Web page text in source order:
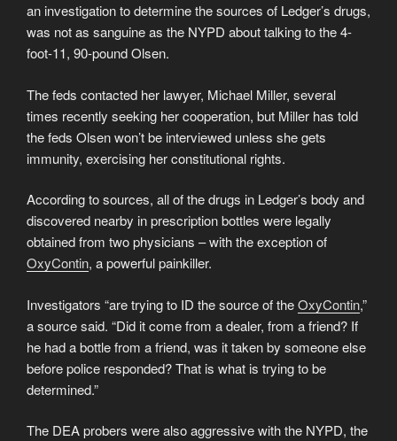
an investigation to determine the sources of Ledger’s drugs,
was not as sanguine as the NYPD about talking to the 4-
foot-11, 90-pound Olsen.
The feds contacted her lawyer, Michael Miller, several
times recently seeking her cooperation, but Miller has told
the feds Olsen won’t be interviewed unless she gets
immunity, exercising her constitutional rights.
According to sources, all of the drugs in Ledger’s body and
discovered nearby in prescription bottles were legally
obtained from two physicians – with the exception of
OxyContin, a powerful painkiller.
Investigators “are trying to ID the source of theOxyContin,”
a source said. “Did it come from a dealer, from a friend? If
he had a bottle from a friend, was it taken by someone else
before police responded? That is what is trying to be
determined.”
The DEA probers were also aggressive with the NYPD, the